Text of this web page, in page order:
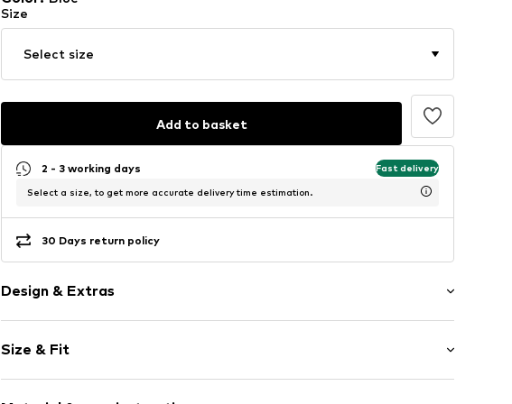
Size
Select size
Add to basket
2 - 3 working days Fast delivery
Select a size, to get more accurate delivery time estimation.
30 Days return policy
Design & Extras
Quilted coat
Quilted hem/edge
Tonal seams
Size & Fit